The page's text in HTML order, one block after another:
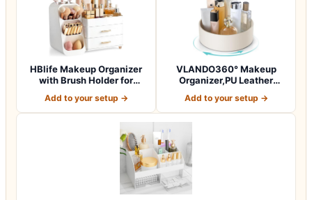
HBlife Makeup Organizer
with Brush Holder for
Add to your setup →
VLANDO360° Makeup
Organizer,PU Leather
Add to your setup →